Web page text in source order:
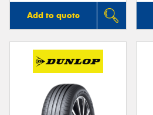
Add to quote